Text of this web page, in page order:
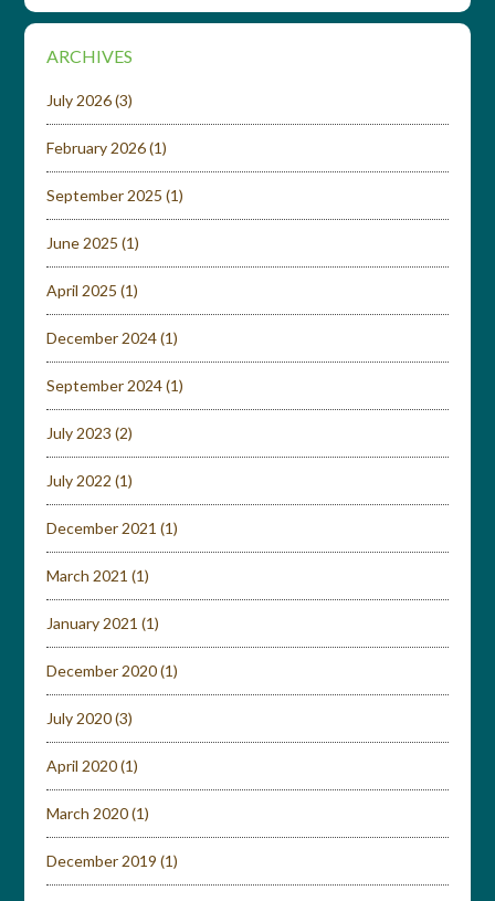
ARCHIVES
July 2026(3)
February 2026(1)
September 2025 (1)
June 2025 (1)
April 2025 (1)
December 2024(1)
September 2024(1)
July 2023 (2)
July 2022 (1)
December 2021 (1)
March 2021 (1)
January 2021 (1)
December 2020(1)
July 2020(3)
April 2020(1)
March 2020(1)
December 2019 (1)